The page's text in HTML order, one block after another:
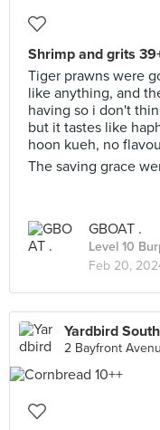
Shrimp and grits
Tiger prawns were
like anything, and
having so i don't
but it tastes like
hoon kueh, no
The saving grace
GBOAT .
Level 10
Feb 20,
2 Bayfront